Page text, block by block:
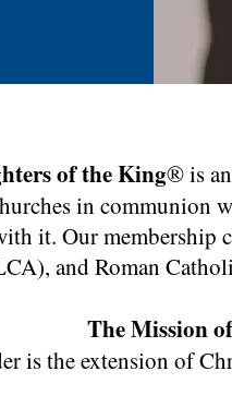
that you want to
of the King® is
in communion
it. Our membership
and Roman
The Mission
is the extension of